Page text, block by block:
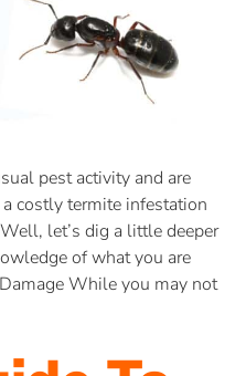
pest activity and are
costly termite infestation
let’s dig a little deeper
of what you are
While you may not